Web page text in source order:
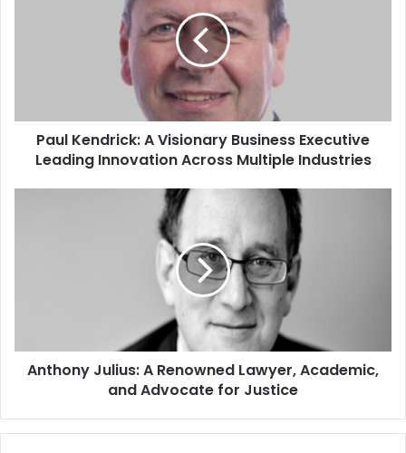
Paul Kendrick: A Visionary Business Executive
Leading Innovation Across Multiple Industries
Anthony Julius: A Renowned Lawyer, Academic,
and Advocate for Justice